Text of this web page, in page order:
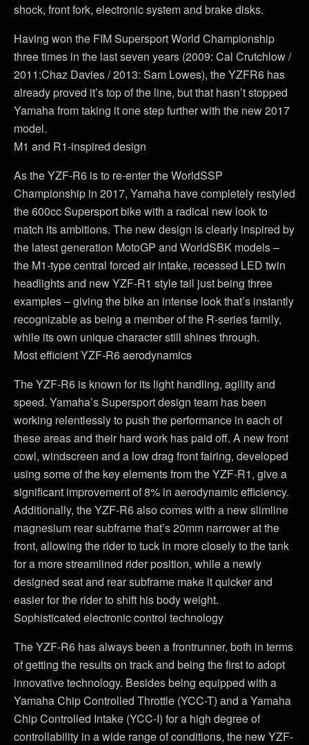
shock, front fork, electronic system and brake disks.
Having won the FIM Supersport World Championship
three times in the last seven years (2009: Cal Crutchlow /
2011:Chaz Davies / 2013: Sam Lowes), the YZFR6 has
already proved it’s top of the line, but that hasn’t stopped
Yamaha from taking it one step further with the new 2017
model.
M1 and R1-inspired design
As the YZF-R6 is to re-enter the WorldSSP
Championship in 2017, Yamaha have completely restyled
the 600cc Supersport bike with a radical new look to
match its ambitions. The new design is clearly inspired by
the latest generation MotoGP and WorldSBK models –
the M1-type central forced air intake, recessed LED twin
headlights and new YZF-R1 style tail just being three
examples – giving the bike an intense look that’s instantly
recognizable as being a member of the R-series family,
while its own unique character still shines through.
Most efficient YZF-R6 aerodynamics
The YZF-R6 is known for its light handling, agility and
speed. Yamaha’s Supersport design team has been
working relentlessly to push the performance in each of
these areas and their hard work has paid off. A new front
cowl, windscreen and a low drag front fairing, developed
using some of the key elements from the YZF-R1, give a
significant improvement of 8% in aerodynamic efficiency.
Additionally, the YZF-R6 also comes with a new slimline
magnesium rear subframe that’s 20mm narrower at the
front, allowing the rider to tuck in more closely to the tank
for a more streamlined rider position, while a newly
designed seat and rear subframe make it quicker and
easier for the rider to shift his body weight.
Sophisticated electronic control technology
The YZF-R6 has always been a frontrunner, both in terms
of getting the results on track and being the first to adopt
innovative technology. Besides being equipped with a
Yamaha Chip Controlled Throttle (YCC-T) and a Yamaha
Chip Controlled Intake (YCC-I) for a high degree of
controllability in a wide range of conditions, the new YZF-